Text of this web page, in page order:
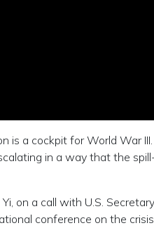
is a cockpit for World War
in a way that the
on a call with U.S.
conference on the